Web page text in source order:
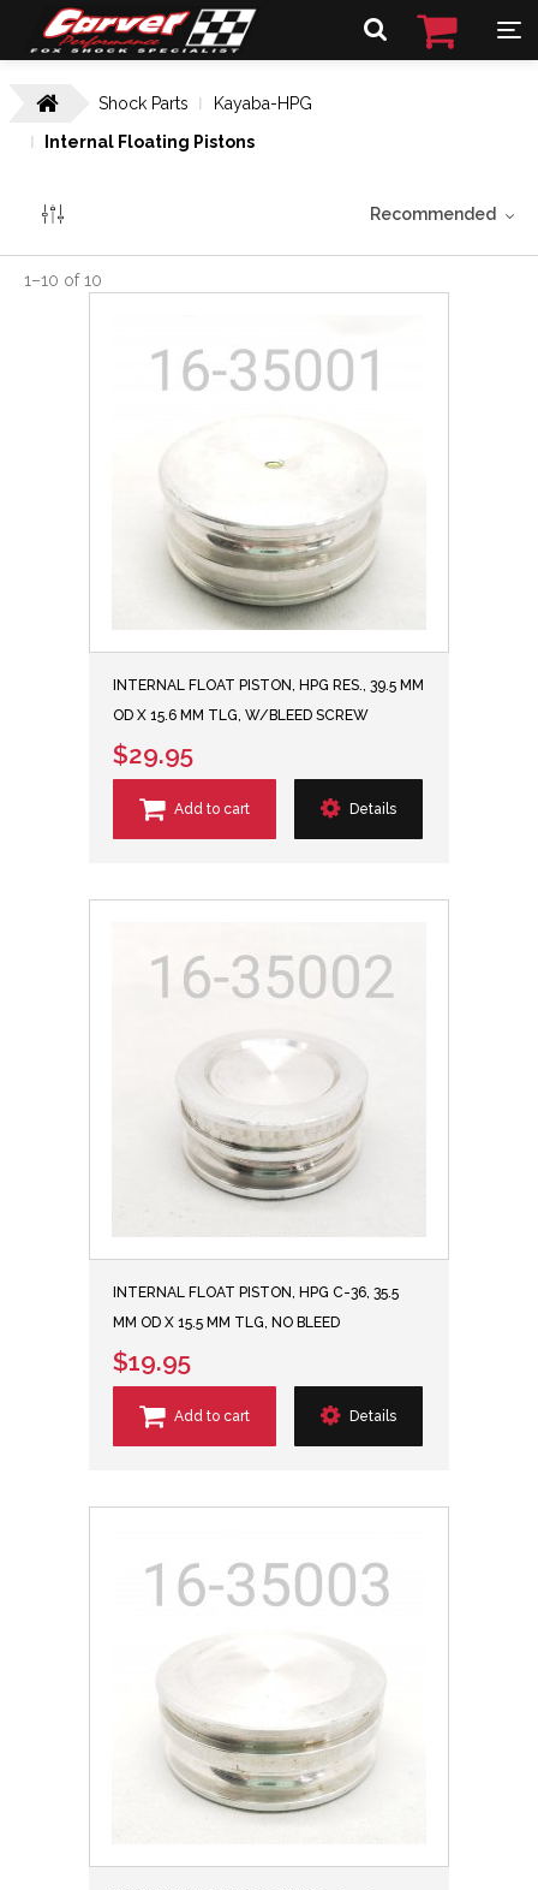
Shock Parts
Kayaba-HPG
Internal Floating Pistons
Recommended
1–10 of10
INTERNAL FLOAT PISTON, HPG RES., 39.5 MM
OD X 15.6 MM TLG, W/BLEED SCREW
$29.95
Add to cart Details
INTERNAL FLOAT PISTON, HPG C-36, 35.5
MM OD X 15.5 MM TLG, NO BLEED
$19.95
Add to cart Details